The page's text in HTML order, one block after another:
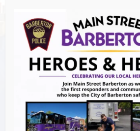
Venue
Events this Week